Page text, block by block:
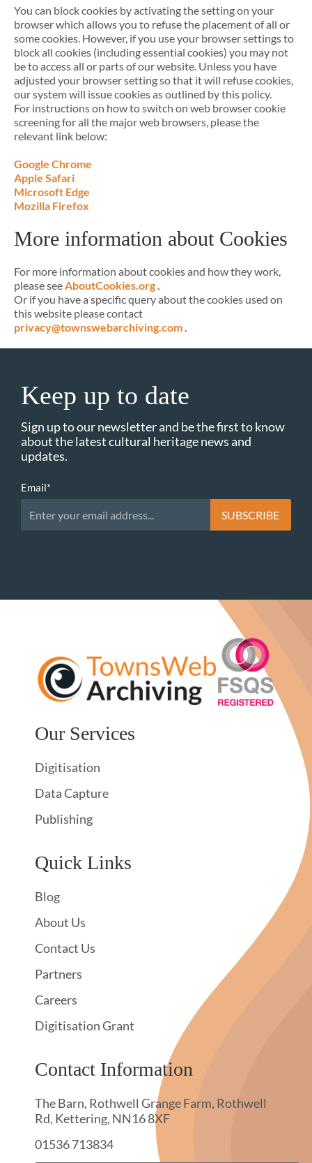
You can block cookies by activating the setting on your
browser which allows you to refuse the placement of all or
some cookies. However, if you use your browser settings to
block all cookies (including essential cookies) you may not
be to access all or parts of our website. Unless you have
adjusted your browser setting so that it will refuse cookies,
our system will issue cookies as outlined by this policy.
For instructions on how to switch on web browser cookie
screening for all the major web browsers, please the
relevant link below:
Google Chrome
Apple Safari
Microsoft Edge
Mozilla Firefox
More information about Cookies
For more information about cookies and how they work,
please seeAboutCookies.org .
Or if you have a specific query about the cookies used on
this website please contact
privacy@townswebarchiving.com .
Keep up to date
Sign up to our newsletter and be the first to know
about the latest cultural heritage news and
updates.
Email*
Our Services
Digitisation
Data Capture
Publishing
Quick Links
Blog
About Us
Contact Us
Partners
Careers
Digitisation Grant
Contact Information
The Barn, Rothwell Grange Farm, Rothwell
Rd, Kettering, NN16 8XF
01536 713834